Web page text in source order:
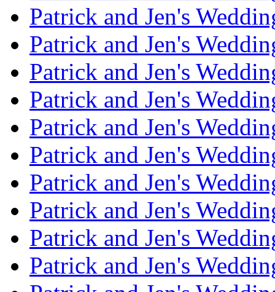
Patrick and Jen's
Patrick and Jen's
Patrick and Jen's
Patrick and Jen's
Patrick and Jen's
Patrick and Jen's
Patrick and Jen's
Patrick and Jen's
Patrick and Jen's
Patrick and Jen's